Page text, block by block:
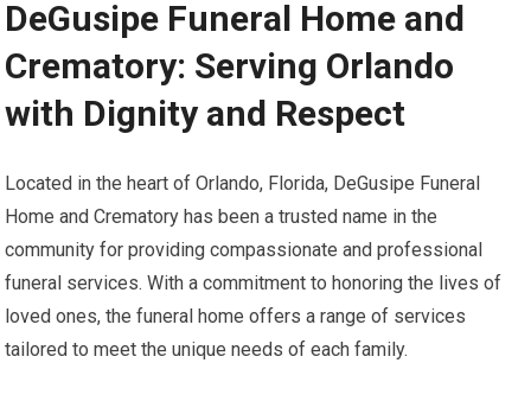
DeGusipe Funeral Home and
Crematory: Serving Orlando
with Dignity and Respect
Located in the heart of Orlando, Florida, DeGusipe Funeral
Home and Crematory has been a trusted name in the
community for providing compassionate and professional
funeral services. With a commitment to honoring the lives of
loved ones, the funeral home offers a range of services
tailored to meet the unique needs of each family.